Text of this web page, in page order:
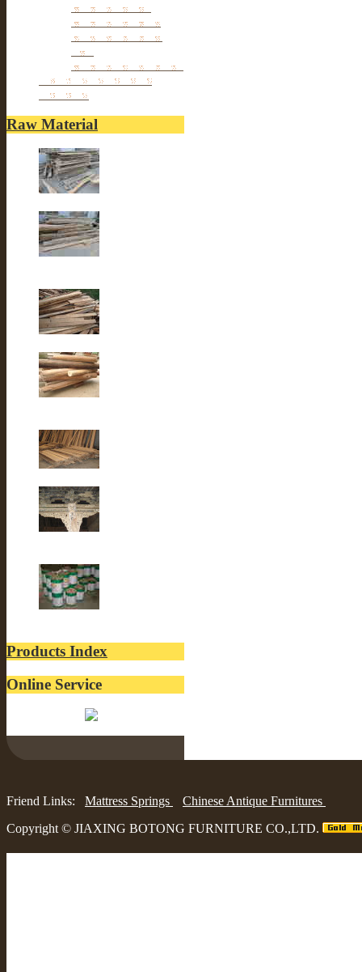
Porcelain stools
Porcelain Big Pot
Antique porcelain
vase
Porcelain Table Lamp
Reclaimed elm wood
furniture
Raw Material
Products Index
Online Service
Friend Links: Mattress Springs
Chinese Antique Furnitures
Copyright © JIAXING BOTONG FURNITURE CO.,LTD.